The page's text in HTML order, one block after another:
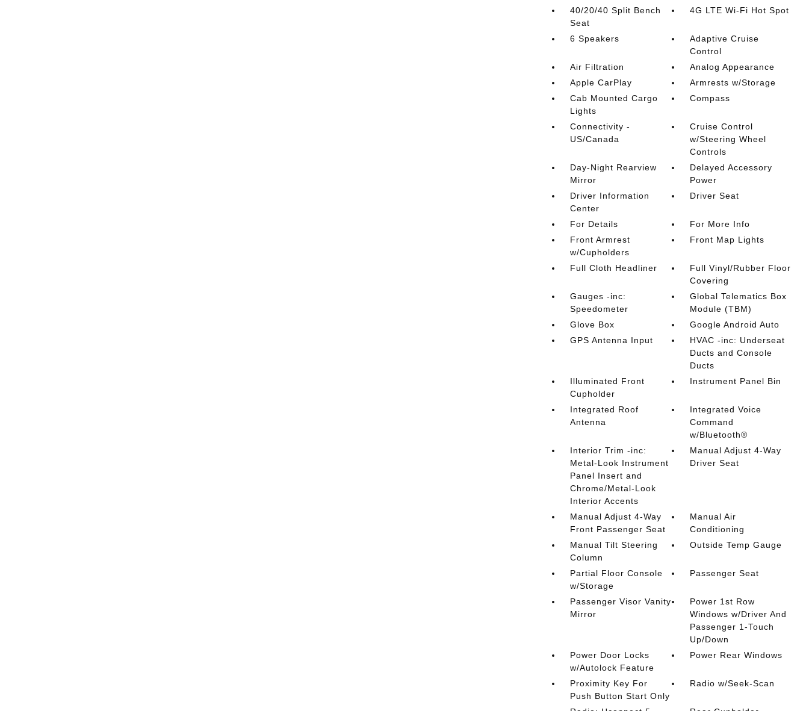
40/20/40 Split Bench
Seat
4G LTE Wi-Fi Hot Spot
6 Speakers
Adaptive Cruise
Control
Air Filtration
Analog Appearance
Apple CarPlay
Armrests w/Storage
Cab Mounted Cargo
Lights
Compass
Connectivity -
US/Canada
Cruise Control
w/Steering Wheel
Controls
Day-Night Rearview
Mirror
Delayed Accessory
Power
Driver Information
Center
Driver Seat
For Details
For More Info
Front Armrest
w/Cupholders
Front Map Lights
Full Cloth Headliner
Full Vinyl/Rubber Floor
Covering
Gauges -inc:
Speedometer
Global Telematics Box
Module (TBM)
Glove Box
Google Android Auto
GPS Antenna Input
HVAC -inc: Underseat
Ducts and Console
Ducts
Illuminated Front
Cupholder
Instrument Panel Bin
Integrated Roof
Antenna
Integrated Voice
Command
w/Bluetooth®
Interior Trim -inc:
Metal-Look Instrument
Panel Insert and
Chrome/Metal-Look
Interior Accents
Manual Adjust 4-Way
Driver Seat
Manual Adjust 4-Way
Front Passenger Seat
Manual Air
Conditioning
Manual Tilt Steering
Column
Outside Temp Gauge
Partial Floor Console
w/Storage
Passenger Seat
Passenger Visor Vanity
Mirror
Power 1st Row
Windows w/Driver And
Passenger 1-Touch
Up/Down
Power Door Locks
w/Autolock Feature
Power Rear Windows
Proximity Key For
Push Button Start Only
Radio w/Seek-Scan